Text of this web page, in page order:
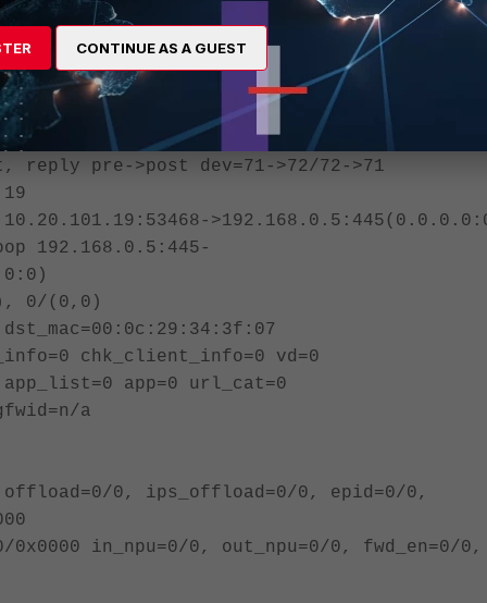
tunnel=/ vlan_cos=0/255
synced f00
org=27778/181/1 reply=17956/154/1
kbps): 2/0
pre->post dev=71->72/72->71
192.168.0.5:445-
0/(0,0)
chk_client_info=0 vd=0
app=0 url_cat=0
a
0, ips_offload=0/0, epid=0/0,
in_npu=0/0, out_npu=0/0, fwd_en=0/0,
CONTINUE AS A GUEST